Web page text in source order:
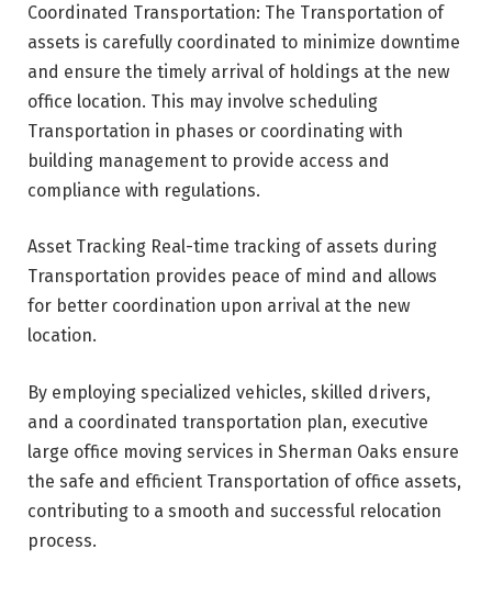
Coordinated Transportation: The Transportation of
assets is carefully coordinated to minimize downtime
and ensure the timely arrival of holdings at the new
office location. This may involve scheduling
Transportation in phases or coordinating with
building management to provide access and
compliance with regulations.
Asset Tracking Real-time tracking of assets during
Transportation provides peace of mind and allows
for better coordination upon arrival at the new
location.
By employing specialized vehicles, skilled drivers,
and a coordinated transportation plan, executive
large office moving services in Sherman Oaks ensure
the safe and efficient Transportation of office assets,
contributing to a smooth and successful relocation
process.